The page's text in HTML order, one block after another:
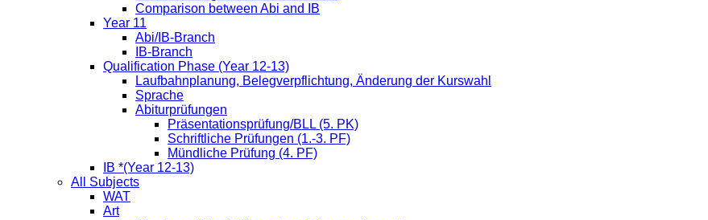
Comparison between Abi and IB
Year 11
Abi/IB-Branch
IB-Branch
Qualification Phase (Year 12-13)
Laufbahnplanung, Belegverpflichtung, Änderung der Kurswahl
Sprache
Abiturprüfungen
Präsentationsprüfung/BLL (5. PK)
Schriftliche Prüfungen (1.-3. PF)
Mündliche Prüfung (4. PF)
IB *(Year 12-13)
All Subjects
WAT
Art